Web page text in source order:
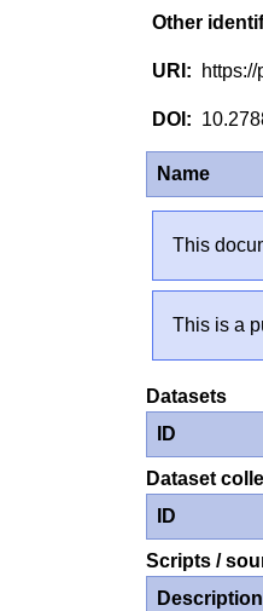
Name
This
This is a
Datasets
ID
Dataset
ID
Scripts /
Description